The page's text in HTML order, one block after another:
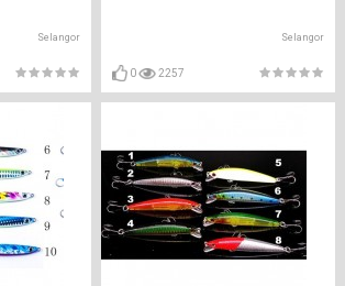
Selangor Selangor
0 2257